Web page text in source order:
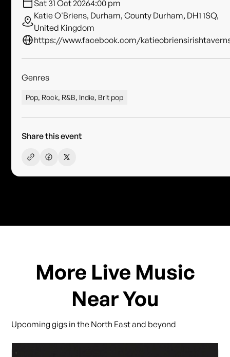
Sat 31 Oct 20264:00 pm
Katie O'Briens, Durham, County Durham, DH1 1SQ,
United Kingdom
https://www.facebook.com/
Genres
Pop, Rock, R&B, Indie, Brit pop
Share this event
More Live Music
Near You
Upcoming gigs in the North East and beyond